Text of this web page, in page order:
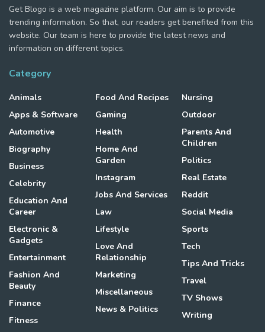
Get Blogo is a web magazine platform. Our aim is to provide
trending information. So that, our readers get benefited from this
website. Our team is here to provide the latest news and
information on different topics.
Category
Animals
Apps & Software
Automotive
Biography
Business
Celebrity
Education And
Career
Electronic &
Gadgets
Entertainment
Fashion And
Beauty
Finance
Fitness
Food And Recipes
Gaming
Health
Home And
Garden
Instagram
Jobs And Services
Law
Lifestyle
Love And
Relationship
Marketing
Miscellaneous
News & Politics
Nursing
Outdoor
Parents And
Children
Politics
Real Estate
Reddit
Social Media
Sports
Tech
Tips And Tricks
Travel
TV Shows
Writing